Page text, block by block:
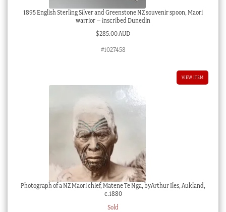
1895 English Sterling Silver and Greenstone NZ souvenir spoon, Maori
warrior – inscribed Dunedin
$285.00 AUD
#1027458
VIEW ITEM
Photograph of a NZ Maori chief, Matene Te Nga, byArthur Iles, Aukland,
c.1880
Sold